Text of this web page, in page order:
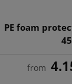
PE foam
from